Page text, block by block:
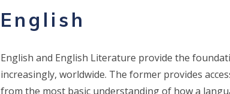
English
English and English Literature provide the
increasingly, worldwide. The former provides
from the most basic understanding of how a